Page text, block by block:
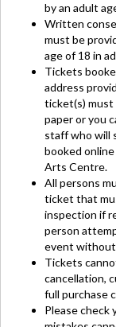
by an adult
Written
must be
age of 18 in
Tickets
address
ticket(s) must
paper or you
staff who will
booked
Arts Centre.
All persons
ticket that
inspection if
person
event without
Tickets
cancellation,
full purchase
Please check